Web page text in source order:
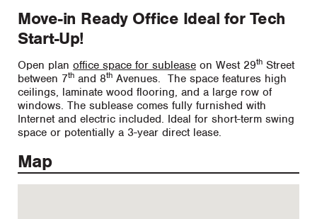
Move-in Ready Office Ideal for Tech
Start-Up!
Open plan office space for sublease on West 29th Street
between 7th and 8th Avenues. The space features high
ceilings, laminate wood flooring, and a large row of
windows. The sublease comes fully furnished with
Internet and electric included. Ideal for short-term swing
space or potentially a 3-year direct lease.
Map